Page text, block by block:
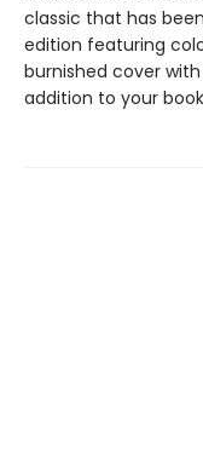
classic that has
edition featuring
burnished cover
addition to your